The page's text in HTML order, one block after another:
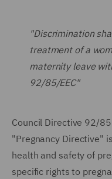
"Discrimination
treatment of a
maternity leave
92/85/EEC"
Council Directive 92/
"Pregnancy Directive"
health and safety of
specific rights to